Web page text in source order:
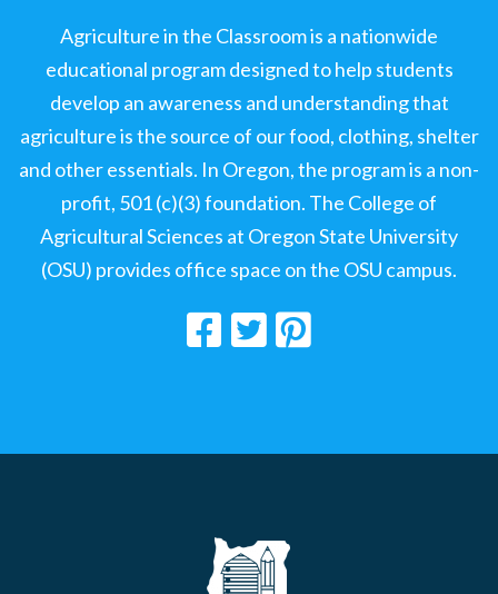
Agriculture in the Classroom is a nationwide
educational program designed to help students
develop an awareness and understanding that
agriculture is the source of our food, clothing, shelter
and other essentials. In Oregon, the program is a non-
profit, 501 (c)(3) foundation. The College of
Agricultural Sciences at Oregon State University
(OSU) provides office space on the OSU campus.